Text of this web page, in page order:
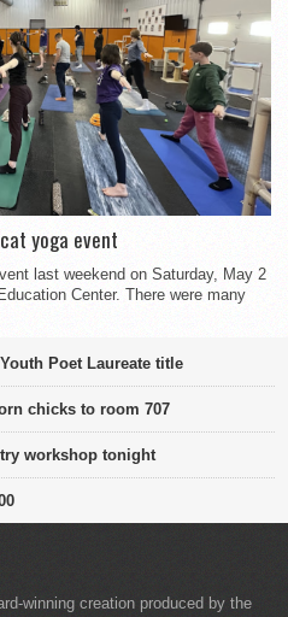
yoga event
last weekend on Saturday, May 2
Center. There were many
Poet Laureate title
chicks to room 707
workshop tonight
winning creation produced by the